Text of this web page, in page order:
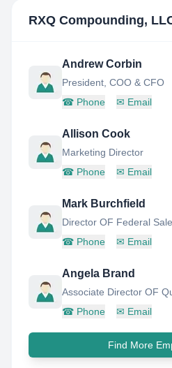
RXQ Compounding,
Andrew Corbin
President, COO & CFO
☎ Phone ✉ Email
Allison Cook
Marketing Director
☎ Phone ✉ Email
Mark Burchfield
Director OF Federal
☎ Phone ✉ Email
Angela Brand
Associate Director OF
☎ Phone ✉ Email
Find More